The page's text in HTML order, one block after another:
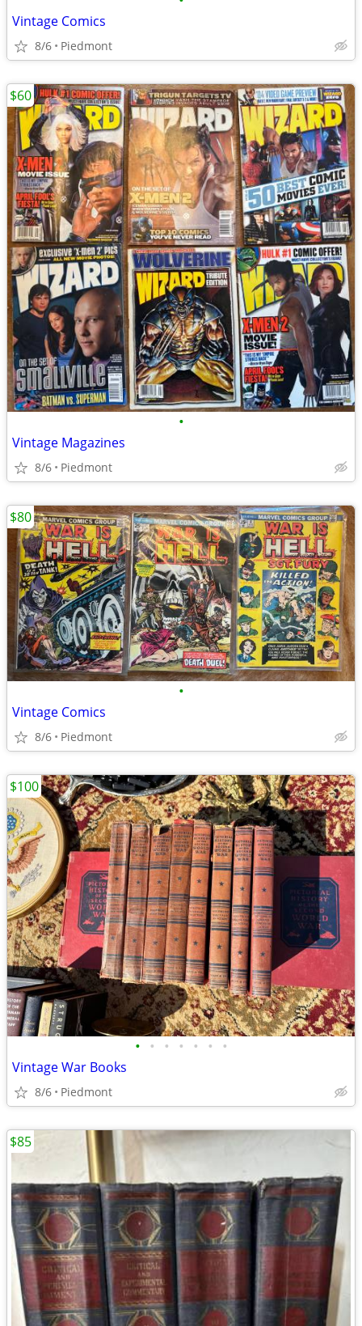
Vintage Comics
8/6 Piedmont
•
Vintage Magazines
8/6 Piedmont
$60
•
Vintage Comics
8/6 Piedmont
$80
• • • • • • •
Vintage War Books
8/6 Piedmont
$100
$85